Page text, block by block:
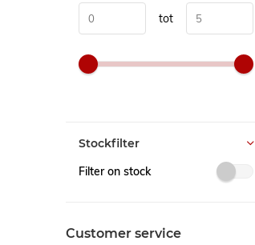
tot
Stockfilter
Filter on stock
Customer service